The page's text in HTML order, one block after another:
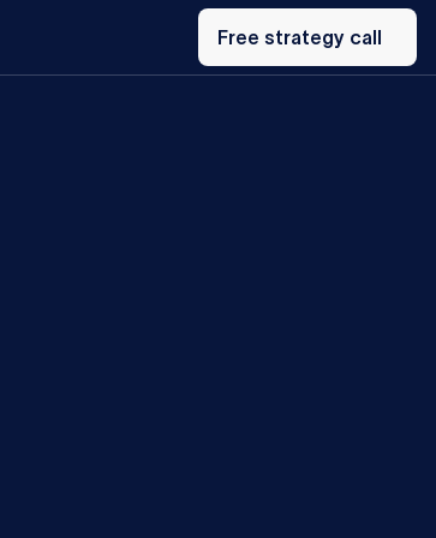
Free
strategy
call
Free strategy call